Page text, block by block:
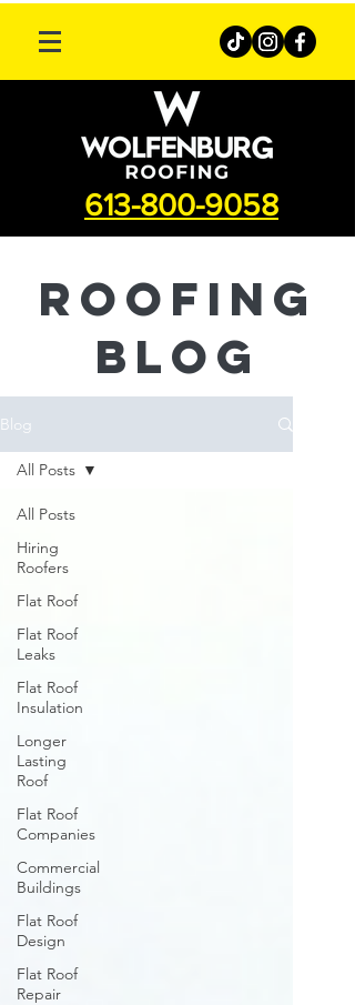
613-800-9058
roofing
Blog
Blog
All Posts
Hiring
Roofers
Flat Roof
Flat Roof
Leaks
Flat Roof
Insulation
Longer
Lasting
Roof
Flat Roof
Companies
Commercial
Buildings
Flat Roof
Design
Flat Roof
Repair
All Posts